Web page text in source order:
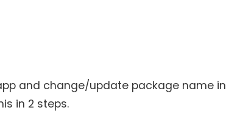
and change/update package name in
in 2 steps.